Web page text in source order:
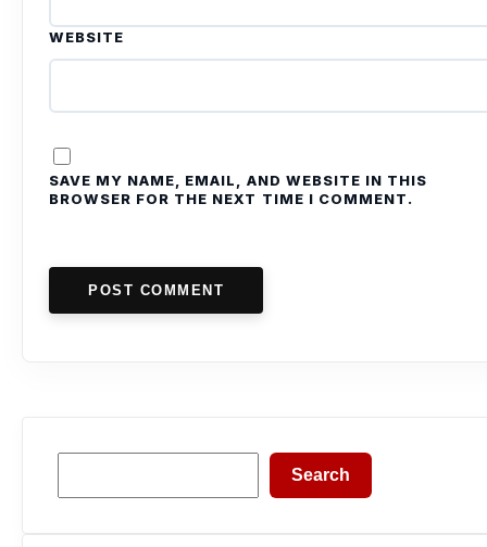
WEBSITE
SAVE MY NAME, EMAIL, AND WEBSITE IN THIS
BROWSER FOR THE NEXT TIME I COMMENT.
POST COMMENT
Search